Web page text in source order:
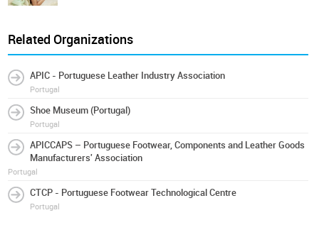
Related Organizations
APIC - Portuguese Leather Industry Association
Portugal
Shoe Museum (Portugal)
Portugal
APICCAPS – Portuguese Footwear, Components and Leather Goods
Manufacturers' Association
Portugal
CTCP - Portuguese Footwear Technological Centre
Portugal